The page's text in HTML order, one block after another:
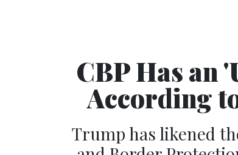
CBP Has an
According
Trump has likened